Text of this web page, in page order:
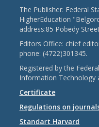
The Publisher: Federal
HigherEducation
address:85 Pobedy
Editors Office: chief
phone: (4722)301345.
Registered by the
Information Technology
Certificate
Regulations on
Standart Harvard